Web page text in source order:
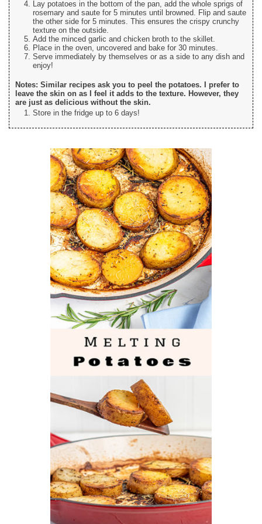
Lay potatoes in the bottom of the pan, add the whole sprigs of
rosemary and saute for 5 minutes until browned. Flip and saute
the other side for 5 minutes. This ensures the crispy crunchy
texture on the outside.
Add the minced garlic and chicken broth to the skillet.
Place in the oven, uncovered and bake for 30 minutes.
Serve immediately by themselves or as a side to any dish and
enjoy!
Notes: Similar recipes ask you to peel the potatoes. I prefer to
leave the skin on as I feel it adds to the texture. However, they
are just as delicious without the skin.
Store in the fridge up to 6 days!